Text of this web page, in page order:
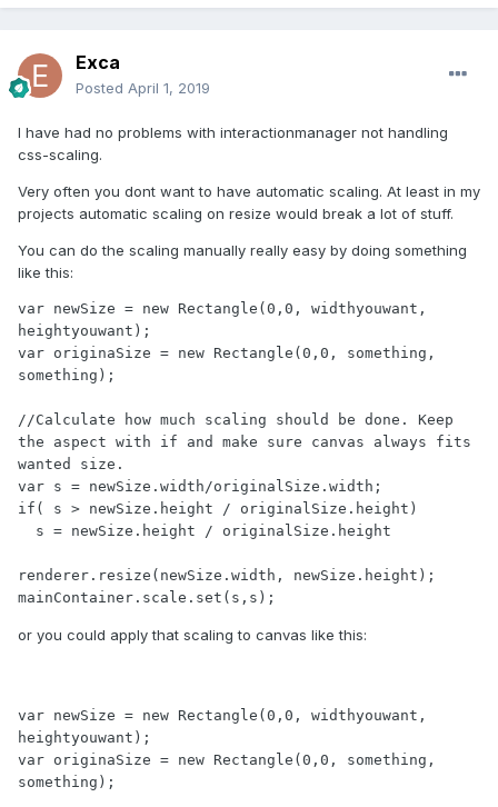
Exca
Posted April 1, 2019
I have had no problems with interactionmanager not handling
css-scaling.
Very often you dont want to have automatic scaling. At least in my
projects automatic scaling on resize would break a lot of stuff.
You can do the scaling manually really easy by doing something
like this:
var newSize = new Rectangle(0,0, widthyouwant,
heightyouwant);
var originaSize = new Rectangle(0,0, something,
something);
//Calculate how much scaling should be done. Keep
the aspect with if and make sure canvas always fits
wanted size.
var s = newSize.width/originalSize.width;
if( s > newSize.height / originalSize.height)
renderer.resize(newSize.width, newSize.height);
mainContainer.scale.set(s,s);
or you could apply that scaling to canvas like this:
var newSize = new Rectangle(0,0, widthyouwant,
heightyouwant);
var originaSize = new Rectangle(0,0, something,
something);